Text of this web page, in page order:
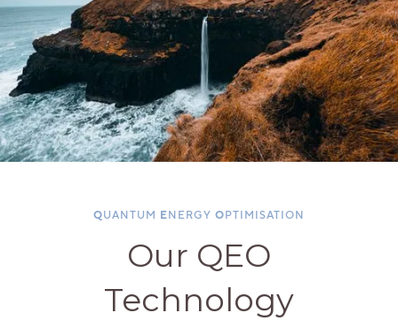
QUANTUM E NERGY O PTIMISATION
Our QEO
Technology